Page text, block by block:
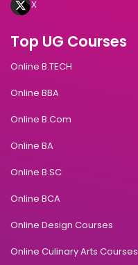
X
Top UG Courses
Online B.TECH
Online BBA
Online B.Com
Online BA
Online B.SC
Online BCA
Online Design Courses
Online Culinary Arts Courses